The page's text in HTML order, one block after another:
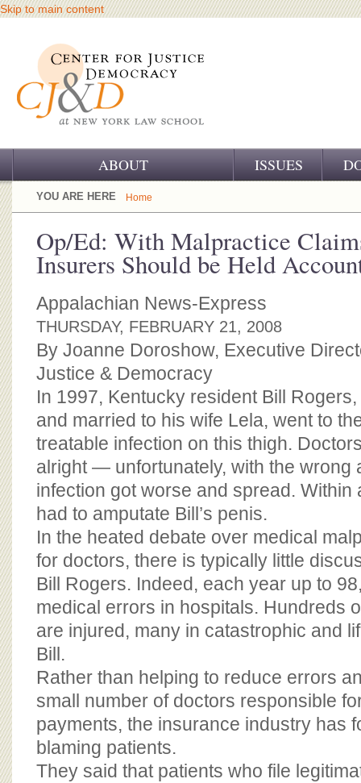
Skip to main content
ABOUT
OUR CHALLENGE
OUR HISTORY
OUR SUPPORT
CJ&D STAFF
BOARD OF ADVISORS
ISSUES
YOU ARE HERE Home
Op/Ed: With Malpractice
Insurers Should be Held
Appalachian News-Express
THURSDAY, FEBRUARY 21, 2008
By Joanne Doroshow, Executive
Justice & Democracy
In 1997, Kentucky resident Bill
and married to his wife Lela, went to
treatable infection on this thigh.
alright — unfortunately, with the wrong
infection got worse and spread. Within
had to amputate Bill’s penis.
In the heated debate over medical
for doctors, there is typically little
Bill Rogers. Indeed, each year up to
medical errors in hospitals. Hundreds
are injured, many in catastrophic and
Bill.
Rather than helping to reduce errors
small number of doctors responsible
payments, the insurance industry has
blaming patients.
They said that patients who file